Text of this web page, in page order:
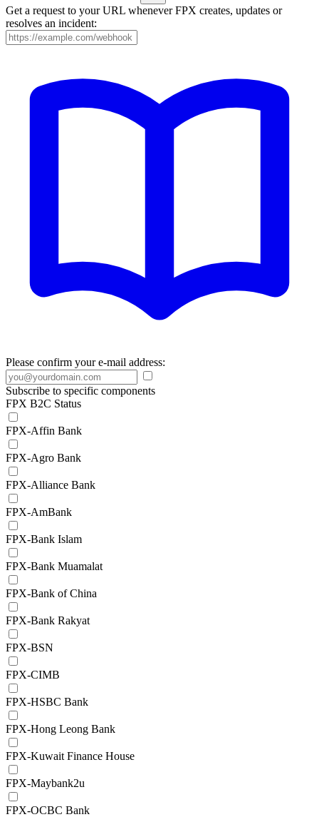
Get a request to your URL whenever FPX creates, updates or
resolves an incident:
Please confirm your e-mail address:
Subscribe to specific components
FPX B2C Status
FPX-Affin Bank
FPX-Agro Bank
FPX-Alliance Bank
FPX-AmBank
FPX-Bank Islam
FPX-Bank Muamalat
FPX-Bank of China
FPX-Bank Rakyat
FPX-BSN
FPX-CIMB
FPX-HSBC Bank
FPX-Hong Leong Bank
FPX-Kuwait Finance House
FPX-Maybank2u
FPX-OCBC Bank